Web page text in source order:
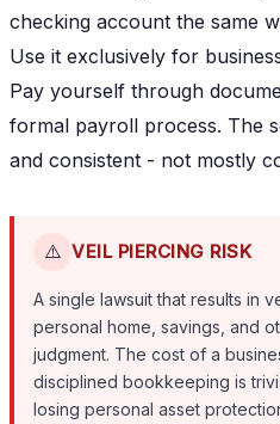
checking account the same
Use it exclusively for
Pay yourself through
formal payroll process. The
and consistent - not mostly
⚠️ VEIL PIERCING RISK
A single lawsuit that results in
personal home, savings, and
judgment. The cost of a
disciplined bookkeeping is
losing personal asset